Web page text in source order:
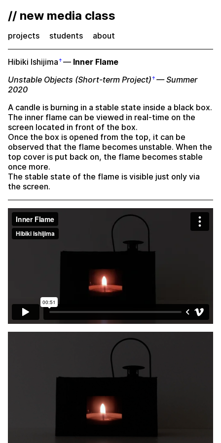
// new media class
projects students about
Hibiki Ishijima — Inner Flame
Unstable Objects (Short-term Project) — Summer
2020
A candle is burning in a stable state inside a black box.
The inner flame can be viewed in real-time on the
screen located in front of the box.
Once the box is opened from the top, it can be
observed that the flame becomes unstable. When the
top cover is put back on, the flame becomes stable
once more.
The stable state of the flame is visible just only via
the screen.